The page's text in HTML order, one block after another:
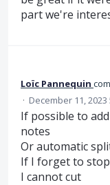
part we're
Loïc Pannequin
· December 11, 2023
If possible to
notes
Or automatic
If I forget to
I cannot cut